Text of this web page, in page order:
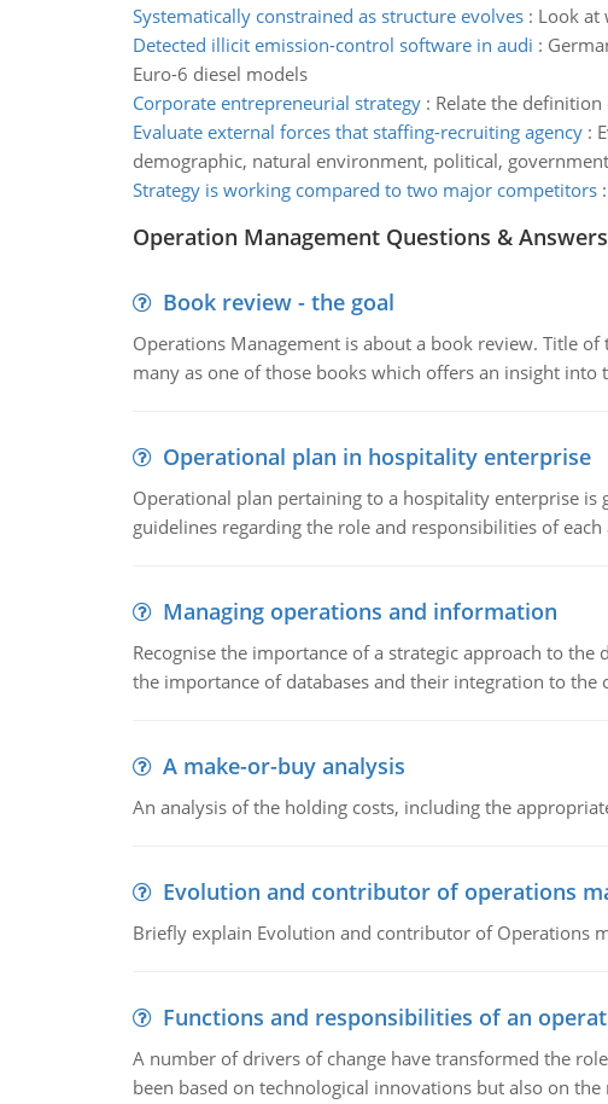
Systematically constrained as structure evolves: Look at
Detected illicit emission-control software in audi :
Euro-6 diesel models
Corporate entrepreneurial strategy: Relate the
Evaluate external forces that staffing-recruiting agency:
demographic, natural environment, political,
Strategy is working compared to two major competitors:
Operation Management Questions & Answers
Book review - the goal
Operations Management is about a book review. Title
many as one of those books which offers an insight into
Operational plan in hospitality enterprise
Operational plan pertaining to a hospitality enterprise
guidelines regarding the role and responsibilities of
Managing operations and information
Recognise the importance of a strategic approach to
the importance of databases and their integration to
A make-or-buy analysis
An analysis of the holding costs, including the
Evolution and contributor of operations
Briefly explain Evolution and contributor of Operations
Functions and responsibilities of an
A number of drivers of change have transformed the
been based on technological innovations but also on